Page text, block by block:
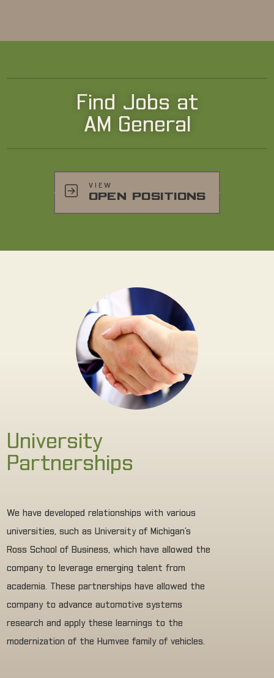
Find Jobs at
AM General
VIEW
OPEN POSITIONS
University
Partnerships
We have developed relationships with various
universities, such as University of Michigan’s
Ross School of Business, which have allowed the
company to leverage emerging talent from
academia. These partnerships have allowed the
company to advance automotive systems
research and apply these learnings to the
modernization of the Humvee family of vehicles.